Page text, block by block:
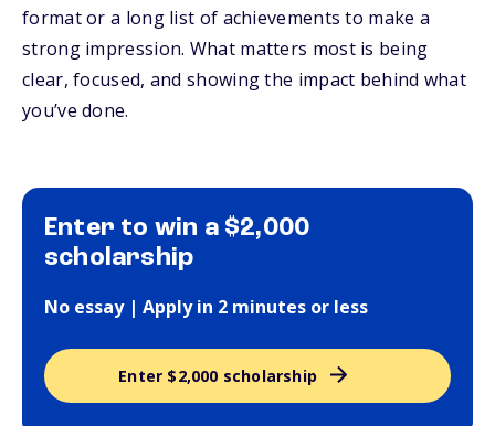
format or a long list of achievements to make a
strong impression. What matters most is being
clear, focused, and showing the impact behind what
you’ve done.
Enter to win a $2,000
scholarship
No essay | Apply in 2 minutes or less
Enter $2,000 scholarship